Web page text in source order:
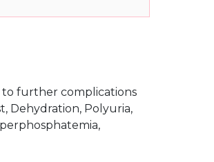
to further complications
Dehydration, Polyuria,